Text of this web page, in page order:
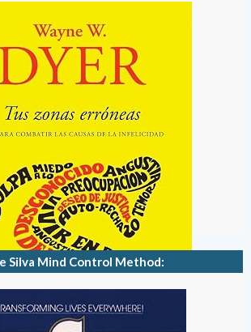
Silva Mind Control Method: